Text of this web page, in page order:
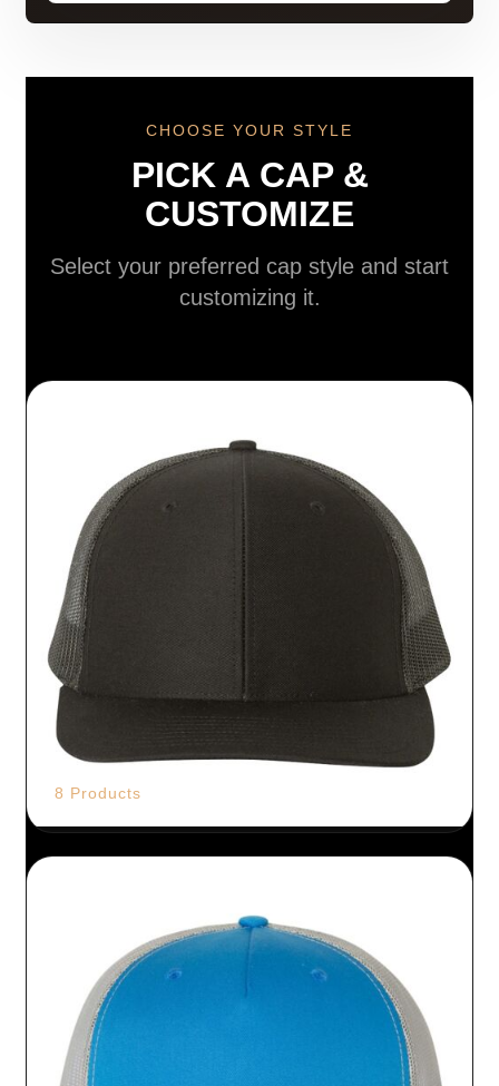
CHOOSE YOUR STYLE
PICK A CAP &
CUSTOMIZE
Select your preferred cap style and start
customizing it.
8 Products